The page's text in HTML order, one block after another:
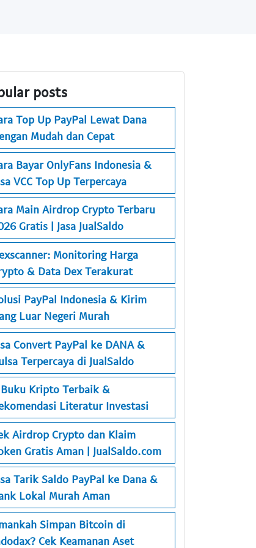
posts
Top Up PayPal Lewat Dana
Mudah dan Cepat
Bayar OnlyFans Indonesia &
VCC Top Up Terpercaya
Main Airdrop Crypto Terbaru
Gratis | Jasa JualSaldo
Monitoring Harga
& Data Dex Terakurat
PayPal Indonesia & Kirim
Luar Negeri Murah
Convert PayPal ke DANA &
Terpercaya di JualSaldo
Kripto Terbaik &
Literatur Investasi
Airdrop Crypto dan Klaim
Gratis Aman | JualSaldo.com
Tarik Saldo PayPal ke Dana &
Lokal Murah Aman
Simpan Bitcoin di
Cek Keamanan Aset